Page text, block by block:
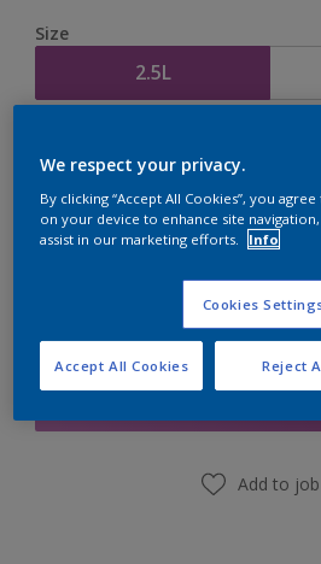
Size
2.5L
Add to
Add to job
We respect your privacy.
By clicking “Accept All Cookies”, you
on your device to enhance site navigation,
assist in our marketing efforts.
Info
Cookies
Reject
Accept All Cookies